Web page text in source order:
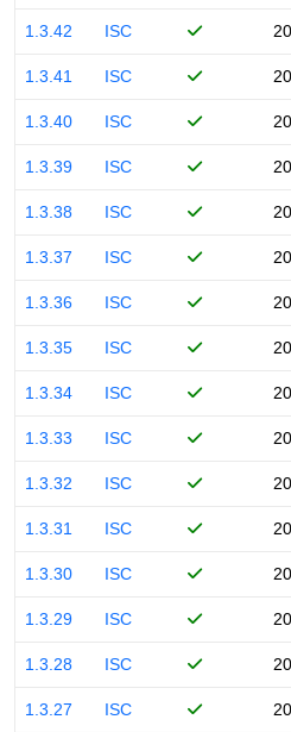
1.3.42 ISC
1.3.41 ISC
1.3.40 ISC
1.3.39 ISC
1.3.38 ISC
1.3.37 ISC
1.3.36 ISC
1.3.35 ISC
1.3.34 ISC
1.3.33 ISC
1.3.32 ISC
1.3.31 ISC
1.3.30 ISC
1.3.29 ISC
1.3.28 ISC
1.3.27 ISC